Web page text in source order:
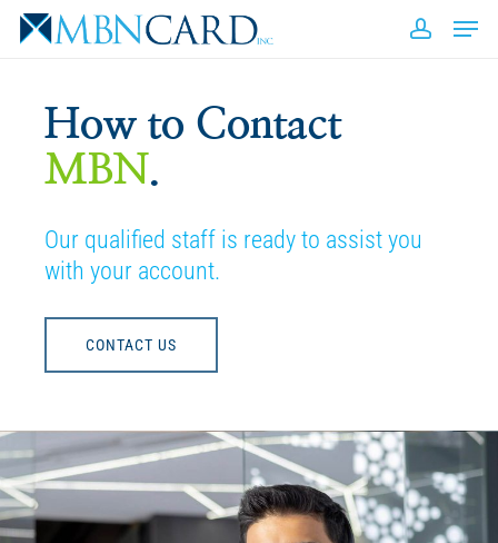
Skip
How to Contact
MBN .
Our qualified staff is ready to assist you
with your account.
CONTACT US